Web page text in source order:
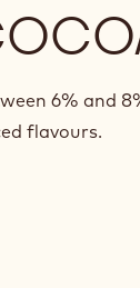
6% and
flavours.